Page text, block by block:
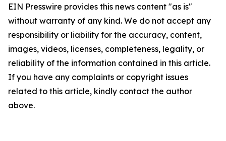
EIN Presswire provides this news content "as is"
without warranty of any kind. We do not accept any
responsibility or liability for the accuracy, content,
images, videos, licenses, completeness, legality, or
reliability of the information contained in this article.
If you have any complaints or copyright issues
related to this article, kindly contact the author
above.